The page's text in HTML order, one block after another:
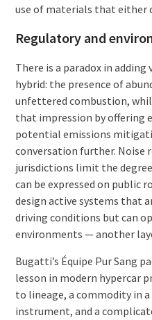
use of materials that either
Regulatory and
There is a paradox in
hybrid: the presence of
unfettered combustion,
that impression by offering
potential emissions
conversation further. Noise
jurisdictions limit the
can be expressed on public
design active systems that
driving conditions but can
environments — another
Bugatti’s Équipe Pur Sang
lesson in modern hypercar
to lineage, a commodity in
instrument, and a